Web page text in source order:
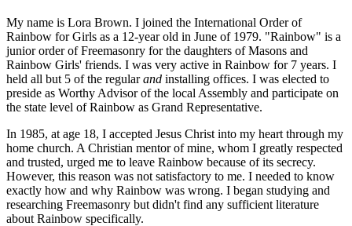
My name is Lora Brown. I joined the International Order of
Rainbow for Girls as a 12-year old in June of 1979. "Rainbow" is a
junior order of Freemasonry for the daughters of Masons and
Rainbow Girls' friends. I was very active in Rainbow for 7 years. I
held all but 5 of the regularand installing offices. I was elected to
preside as Worthy Advisor of the local Assembly and participate on
the state level of Rainbow as Grand Representative.
In 1985, at age 18, I accepted Jesus Christ into my heart through my
home church. A Christian mentor of mine, whom I greatly respected
and trusted, urged me to leave Rainbow because of its secrecy.
However, this reason was not satisfactory to me. I needed to know
exactly how and why Rainbow was wrong. I began studying and
researching Freemasonry but didn't find any sufficient literature
about Rainbow specifically.